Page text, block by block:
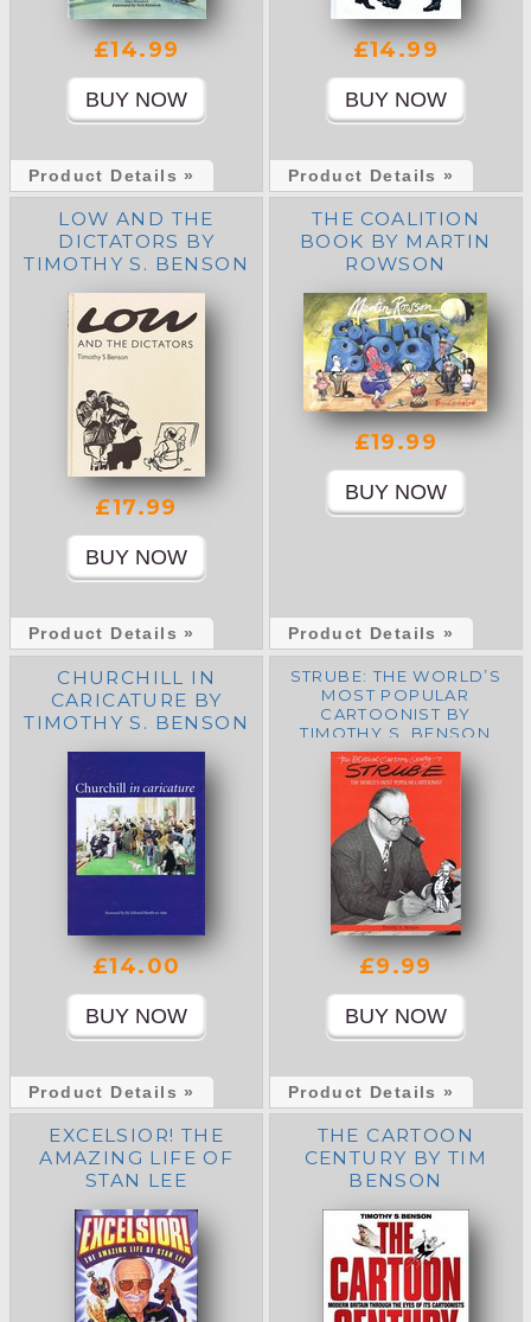
£14.99
Product Details »
£14.99
Product Details »
LOW AND THE
DICTATORS BY
TIMOTHY S. BENSON
£17.99
Product Details »
THE COALITION
BOOK BY MARTIN
ROWSON
£19.99
Product Details »
CHURCHILL IN
CARICATURE BY
TIMOTHY S. BENSON
£14.00
Product Details »
STRUBE: THE WORLD’S
MOST POPULAR
CARTOONIST BY
TIMOTHY S. BENSON
£9.99
Product Details »
EXCELSIOR! THE
AMAZING LIFE OF
STAN LEE
THE CARTOON
CENTURY BY TIM
BENSON